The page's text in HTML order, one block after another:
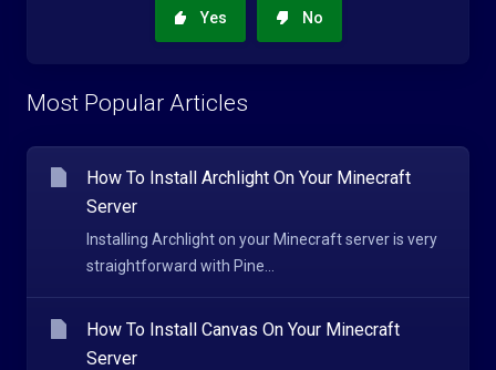
Yes No
Most Popular Articles
How To Install Archlight On Your Minecraft
Server
Installing Archlight on your Minecraft server is very
straightforward with Pine...
How To Install Canvas On Your Minecraft
Server